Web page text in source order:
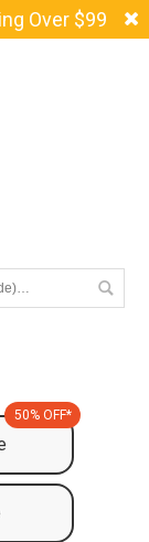
Over $99
50% OFF*